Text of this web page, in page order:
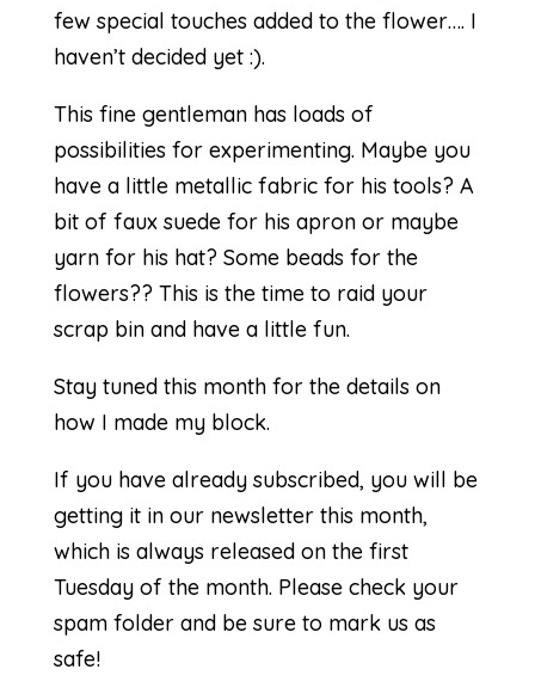
few special touches added to the flower…. I
haven’t decided yet :).
This fine gentleman has loads of
possibilities for experimenting. Maybe you
have a little metallic fabric for his tools? A
bit of faux suede for his apron or maybe
yarn for his hat? Some beads for the
flowers?? This is the time to raid your
scrap bin and have a little fun.
Stay tuned this month for the details on
how I made my block.
If you have already subscribed, you will be
getting it in our newsletter this month,
which is always released on the first
Tuesday of the month. Please check your
spam folder and be sure to mark us as
safe!